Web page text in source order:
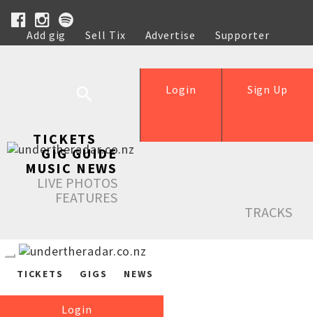
Add gig Sell Tix Advertise
Supporter
Help
Sign Up
Login
TICKETS
GIG GUIDE
MUSIC NEWS
LIVE PHOTOS
FEATURES
TRACKS
TICKETS GIGS NEWS
Login